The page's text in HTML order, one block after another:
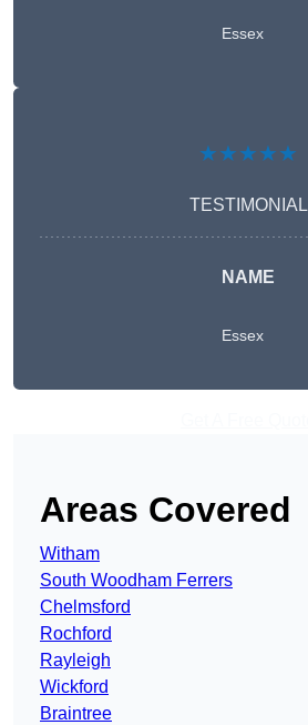
Essex
★★★★★
TESTIMONIAL
NAME
Essex
Areas Covered
Witham
South Woodham Ferrers
Chelmsford
Rochford
Rayleigh
Wickford
Braintree